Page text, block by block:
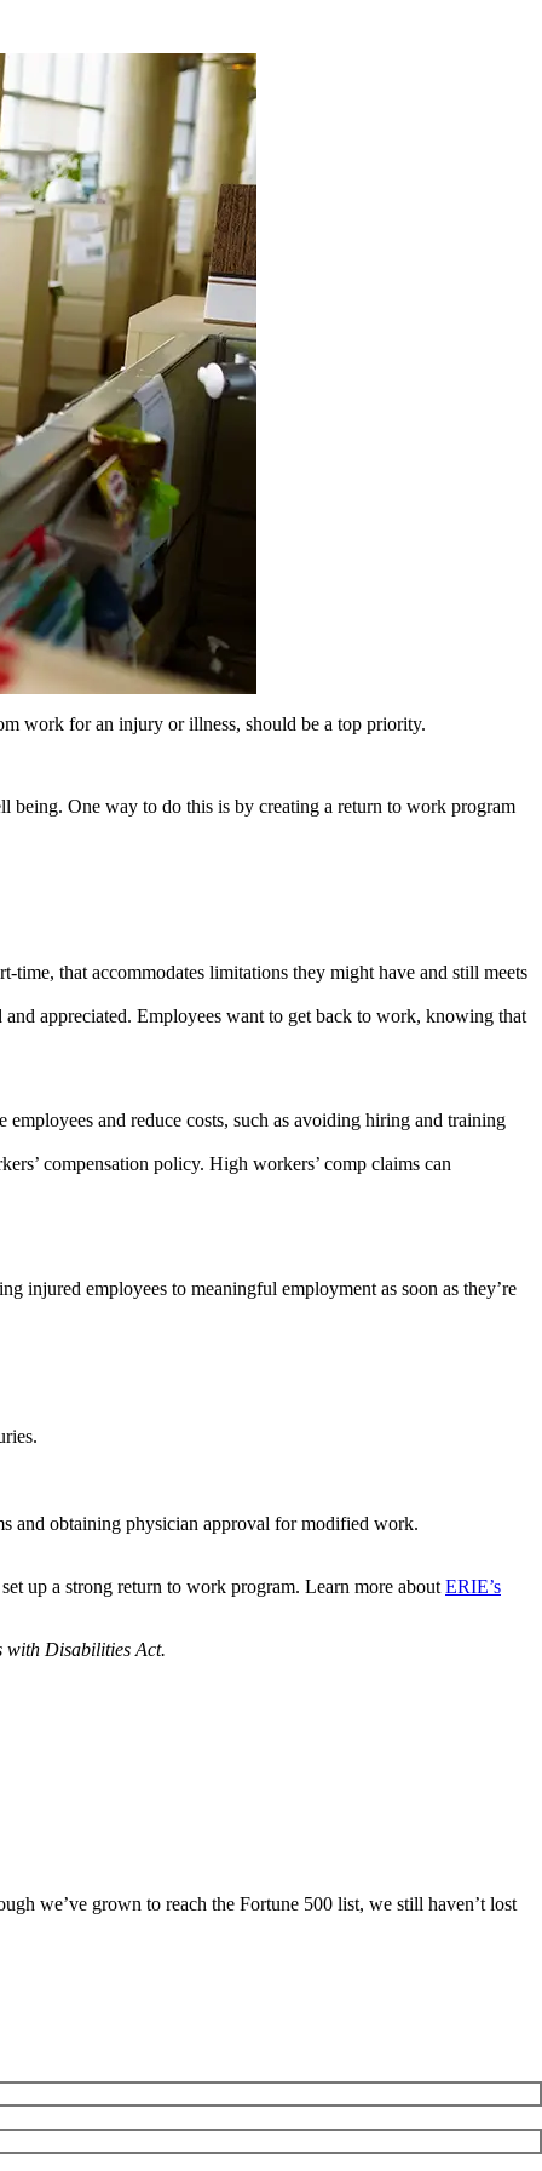
work for an injury or illness, should be a top priority.
being. One way to do this is by creating a return to work program
that accommodates limitations they might have and still meets
appreciated. Employees want to get back to work, knowing that
and reduce costs, such as avoiding hiring and training
compensation policy. High workers’ comp claims can
injured employees to meaningful employment as soon as they’re
and obtaining physician approval for modified work.
up a strong return to work program. Learn more about ERIE’s
with Disabilities Act.
we’ve grown to reach the Fortune 500 list, we still haven’t lost